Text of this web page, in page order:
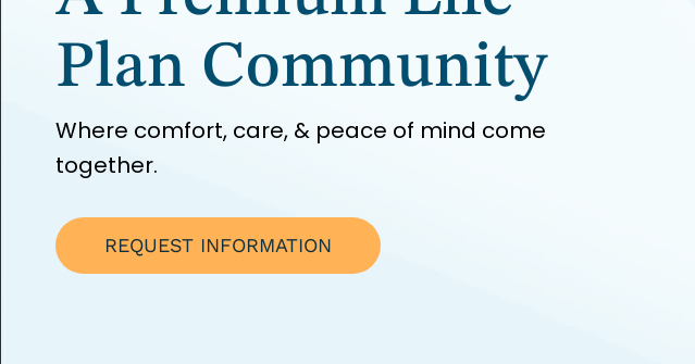
Plan Community
Where comfort, care, & peace of mind come
together.
REQUEST INFORMATION